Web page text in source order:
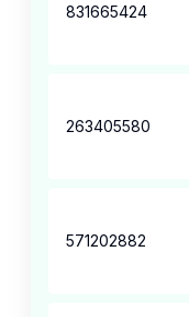
831665424
263405580
571202882